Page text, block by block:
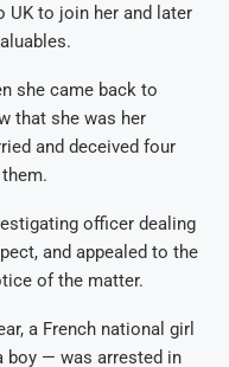
UK to join her and later
she came back to
that she was her
and deceived four
officer dealing
and appealed to the
of the matter.
a French national girl
boy — was arrested in